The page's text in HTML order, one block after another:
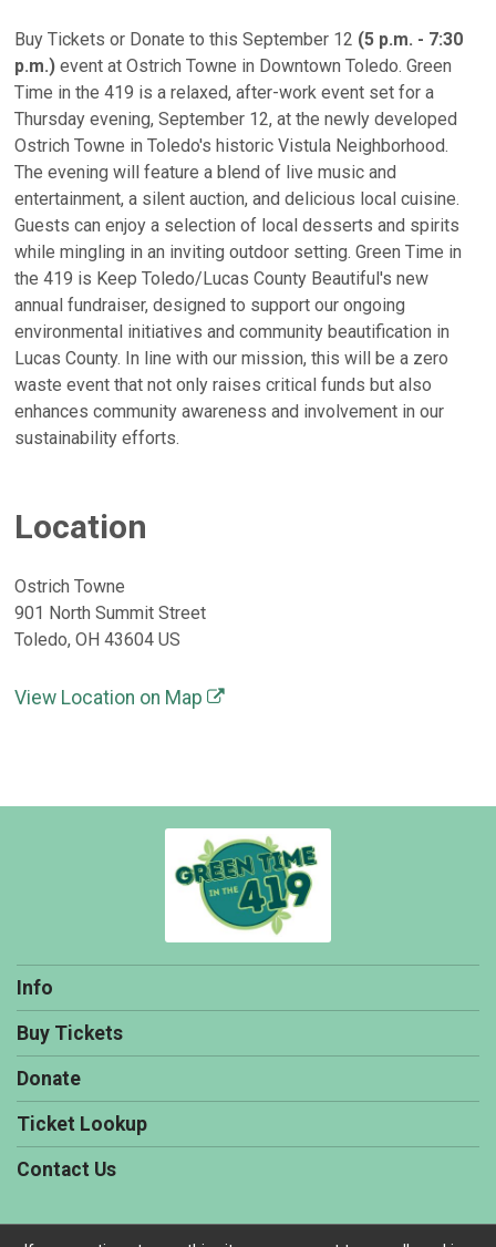
Buy Tickets or Donate to this September 12 (5 p.m. - 7:30
p.m.)event at Ostrich Towne in Downtown Toledo. Green
Time in the 419 is a relaxed, after-work event set for a
Thursday evening, September 12, at the newly developed
Ostrich Towne in Toledo's historic Vistula Neighborhood.
The evening will feature a blend of live music and
entertainment, a silent auction, and delicious local cuisine.
Guests can enjoy a selection of local desserts and spirits
while mingling in an inviting outdoor setting. Green Time in
the 419 is Keep Toledo/Lucas County Beautiful's new
annual fundraiser, designed to support our ongoing
environmental initiatives and community beautification in
Lucas County. In line with our mission, this will be a zero
waste event that not only raises critical funds but also
enhances community awareness and involvement in our
sustainability efforts.
Location
Ostrich Towne
901 North Summit Street
Toledo, OH 43604 US
View Location on Map
Info
Buy Tickets
Donate
Ticket Lookup
Contact Us